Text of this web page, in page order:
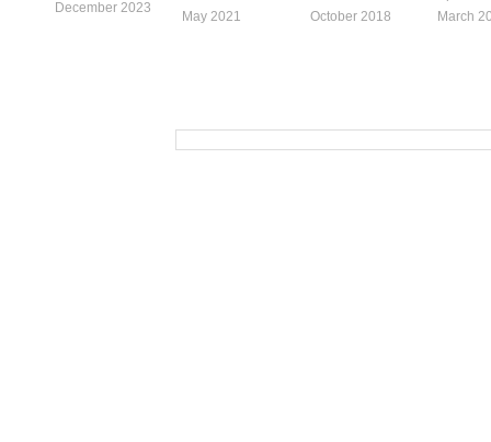
December 2023
May 2021
October 2018
March